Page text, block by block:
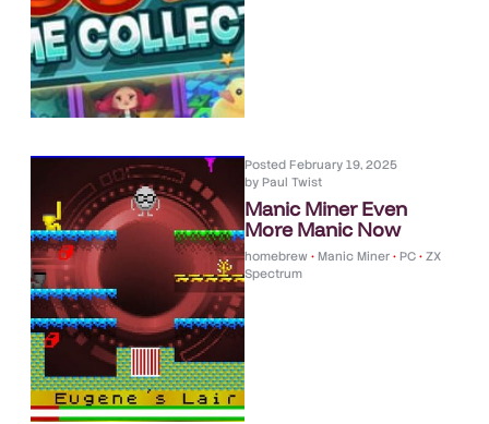
Posted February 19, 2025
byPaul Twist
Manic Miner Even
More Manic Now
homebrew • Manic Miner • PC • ZX
Spectrum